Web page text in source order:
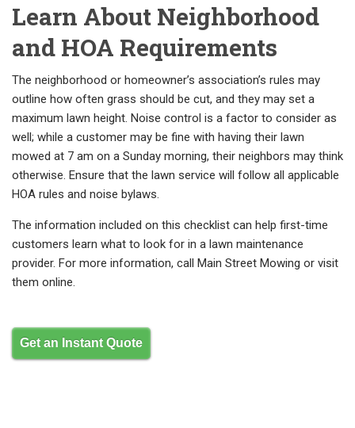
Learn About Neighborhood
and HOA Requirements
The neighborhood or homeowner’s association’s rules may
outline how often grass should be cut, and they may set a
maximum lawn height. Noise control is a factor to consider as
well; while a customer may be fine with having their lawn
mowed at 7 am on a Sunday morning, their neighbors may think
otherwise. Ensure that the lawn service will follow all applicable
HOA rules and noise bylaws.
The information included on this checklist can help first-time
customers learn what to look for in a lawn maintenance
provider. For more information, call Main Street Mowing or visit
them online.
Get an Instant Quote